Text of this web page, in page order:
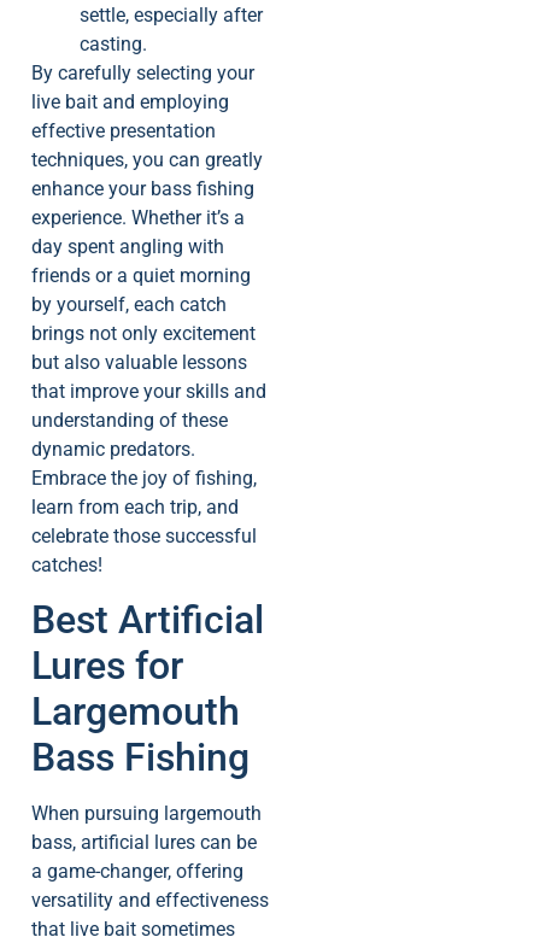
settle, especially after
casting.
By carefully selecting your
live bait and employing
effective presentation
techniques, you can greatly
enhance your bass fishing
experience. Whether it’s a
day spent angling with
friends or a quiet morning
by yourself, each catch
brings not only excitement
but also valuable lessons
that improve your skills and
understanding of these
dynamic predators.
Embrace the joy of fishing,
learn from each trip, and
celebrate those successful
catches!
Best Artificial
Lures for
Largemouth
Bass Fishing
When pursuing largemouth
bass, artificial lures can be
a game-changer, offering
versatility and effectiveness
that live bait sometimes